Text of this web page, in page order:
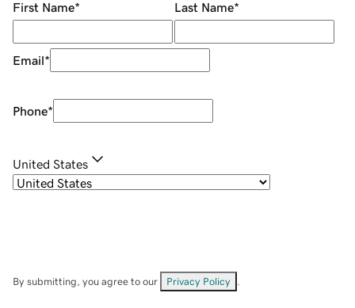
First Name* Last Name*
Email*
Phone*
United States
By submitting, you agree to our Privacy Policy